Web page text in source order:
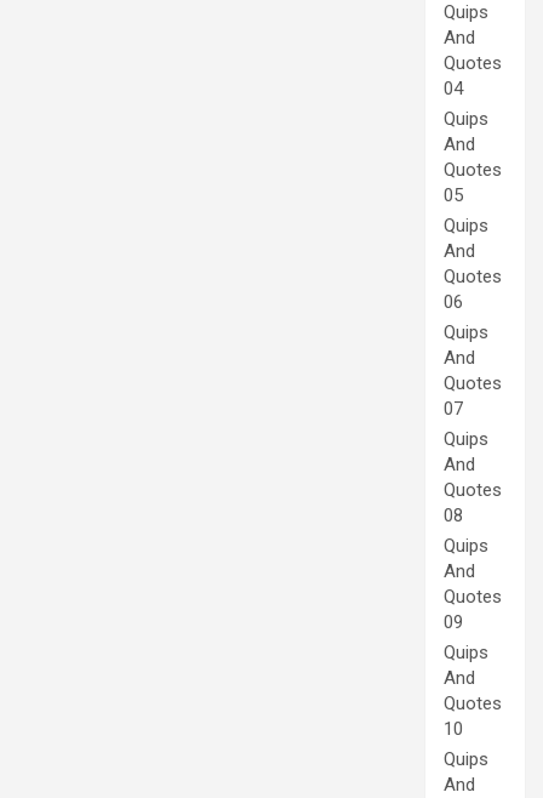
Quips
And
Quotes
04
Quips
And
Quotes
05
Quips
And
Quotes
06
Quips
And
Quotes
07
Quips
And
Quotes
08
Quips
And
Quotes
09
Quips
And
Quotes
10
Quips
And